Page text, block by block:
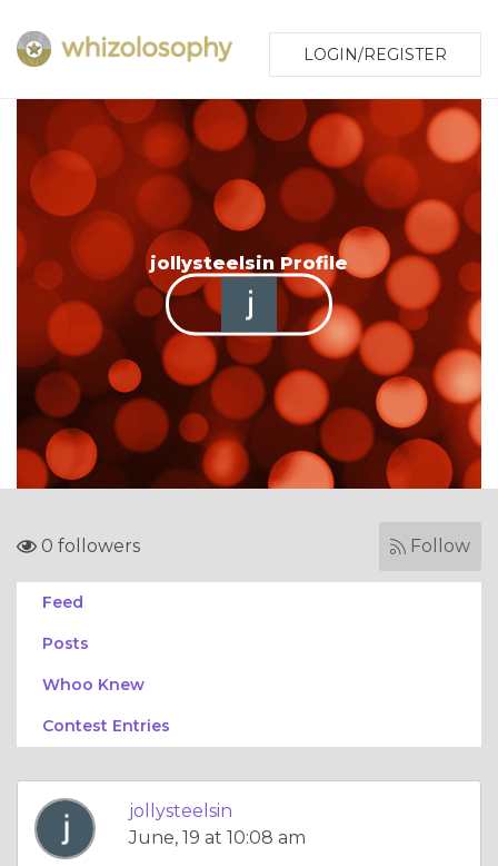
LOGIN/REGISTER
jollysteelsin Profile
0 followers Follow
Feed
Posts
Whoo Knew
Contest Entries
jollysteelsin
June, 19 at 10:08 am